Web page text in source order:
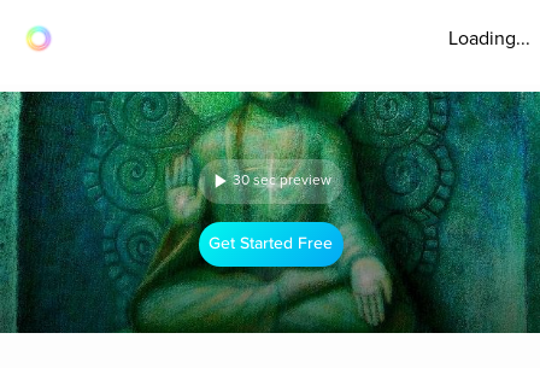
Loading...
30 sec preview
Get Started Free